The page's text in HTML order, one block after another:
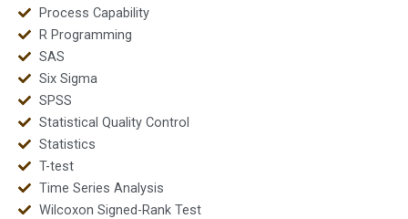
Process Capability
R Programming
SAS
Six Sigma
SPSS
Statistical Quality Control
Statistics
T-test
Time Series Analysis
Wilcoxon Signed-Rank Test